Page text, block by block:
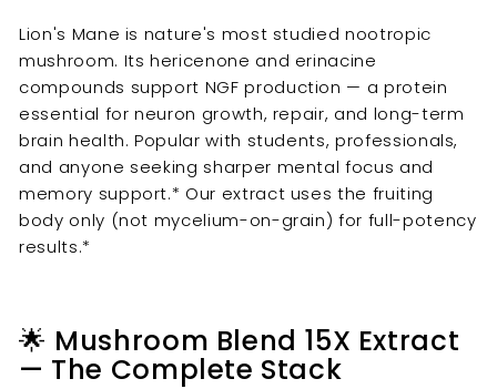
Lion's Mane is nature's most studied nootropic
mushroom. Its hericenone and erinacine
compounds support NGF production — a protein
essential for neuron growth, repair, and long-term
brain health. Popular with students, professionals,
and anyone seeking sharper mental focus and
memory support.* Our extract uses the fruiting
body only (not mycelium-on-grain) for full-potency
results.*
🌟 Mushroom Blend 15X Extract
— The Complete Stack